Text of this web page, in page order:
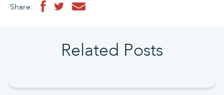
Share:
Related Posts